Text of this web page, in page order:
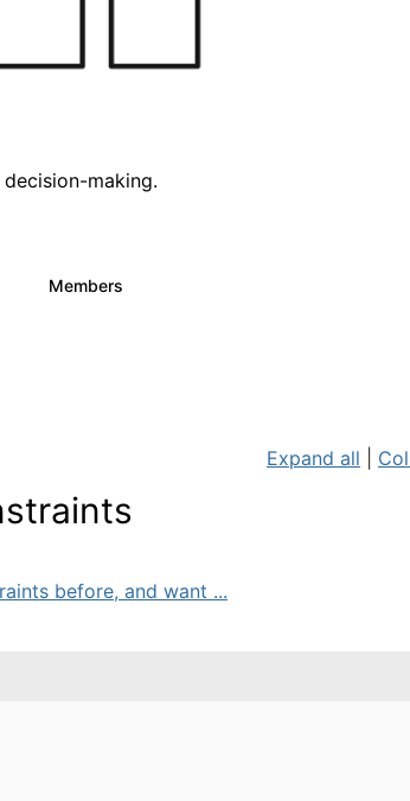
making.
Members
Expand all
before, and want ...